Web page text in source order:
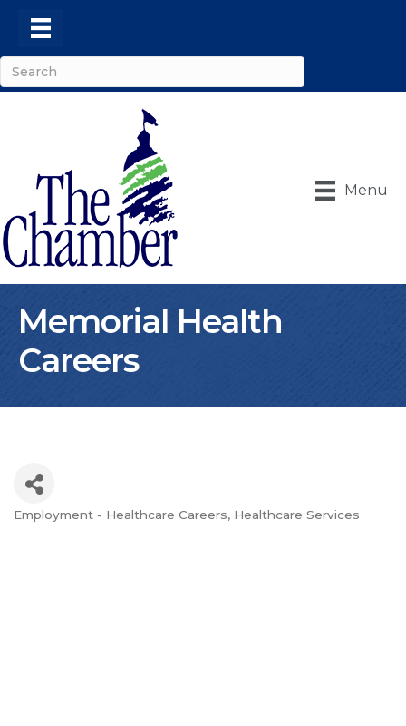
Menu
Memorial Health
Careers
Categories
Employment - Healthcare Careers Healthcare Services